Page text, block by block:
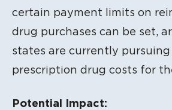
certain payment limits on
drug purchases can be set,
states are currently
prescription drug costs for
Potential Impact: